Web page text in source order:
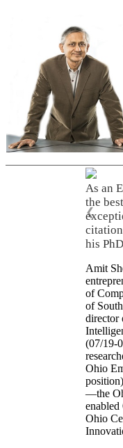
As an
the
his
❮
Amit
of
of
director
(07/19-
Ohio
—the
Ohio